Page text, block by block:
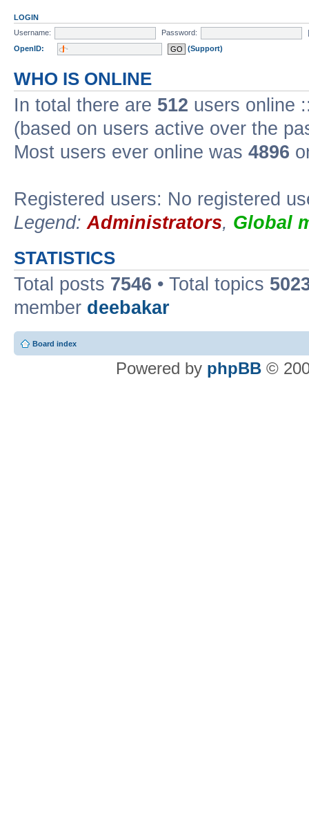
LOGIN
Username:
Password:
OpenID:
(Support)
WHO IS ONLINE
In total there are 512 users online
(based on users active over the
Most users ever online was 4896
Registered users: No registered
Legend:Administrators, Global
STATISTICS
Total posts 7546 • Total topics
member deebakar
Board index
Powered by phpBB ©